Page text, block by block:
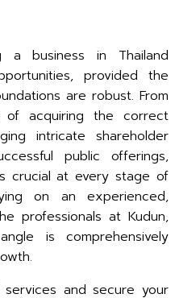
a business in Thailand
provided the
are robust. From
of acquiring the correct
intricate shareholder
public offerings,
crucial at every stage of
on an experienced,
professionals at Kudun,
is comprehensively
and secure your